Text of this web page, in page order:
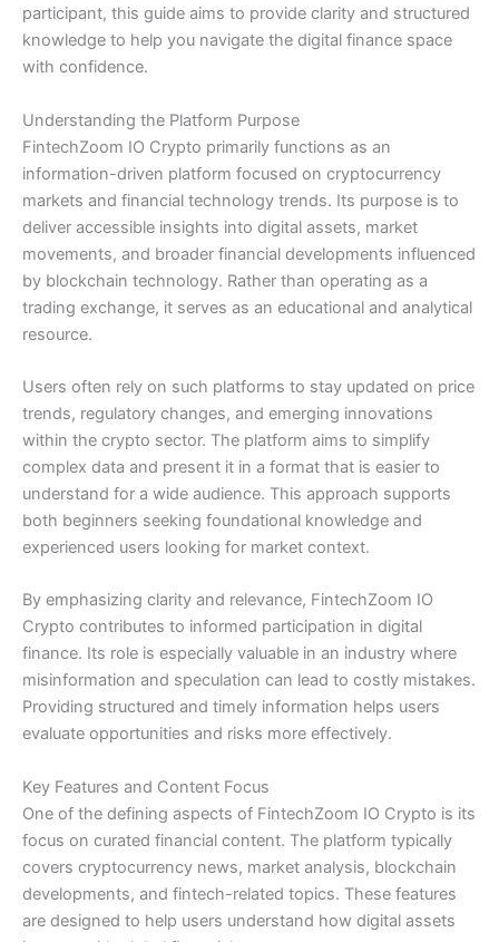
participant, this guide aims to provide clarity and structured
knowledge to help you navigate the digital finance space
with confidence.
Understanding the Platform Purpose
FintechZoom IO Crypto primarily functions as an
information-driven platform focused on cryptocurrency
markets and financial technology trends. Its purpose is to
deliver accessible insights into digital assets, market
movements, and broader financial developments influenced
by blockchain technology. Rather than operating as a
trading exchange, it serves as an educational and analytical
resource.
Users often rely on such platforms to stay updated on price
trends, regulatory changes, and emerging innovations
within the crypto sector. The platform aims to simplify
complex data and present it in a format that is easier to
understand for a wide audience. This approach supports
both beginners seeking foundational knowledge and
experienced users looking for market context.
By emphasizing clarity and relevance, FintechZoom IO
Crypto contributes to informed participation in digital
finance. Its role is especially valuable in an industry where
misinformation and speculation can lead to costly mistakes.
Providing structured and timely information helps users
evaluate opportunities and risks more effectively.
Key Features and Content Focus
One of the defining aspects of FintechZoom IO Crypto is its
focus on curated financial content. The platform typically
covers cryptocurrency news, market analysis, blockchain
developments, and fintech-related topics. These features
are designed to help users understand how digital assets